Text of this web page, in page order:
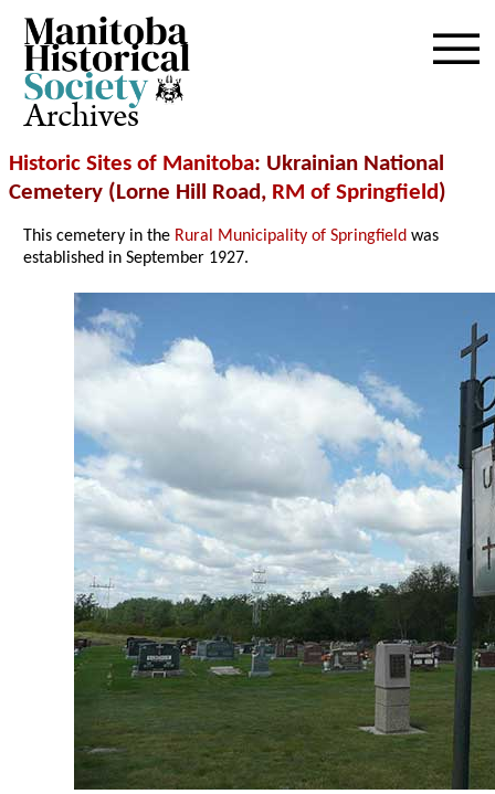
Archives
Historic Sites of Manitoba: Ukrainian National
Cemetery (Lorne Hill Road, RM of Springfield)
This cemetery in the Rural Municipality of Springfield was
established in September 1927.